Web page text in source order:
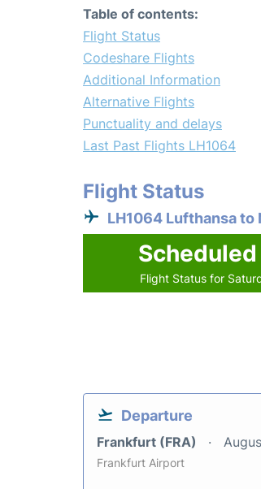
Table of contents:
Flight Status
Codeshare Flights
Additional Information
Alternative Flights
Punctuality and delays
Last Past Flights LH1064
Flight Status
LH1064 Lufthansa to
Flight Status for
Departure
Frankfurt (FRA)
Frankfurt Airport